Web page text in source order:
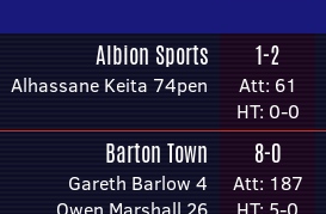
Albion Sports
Alhassane Keita 74pen
1-2
Att: 61
HT: 0-0
Barton Town
Gareth Barlow 4
8-0
Att: 187